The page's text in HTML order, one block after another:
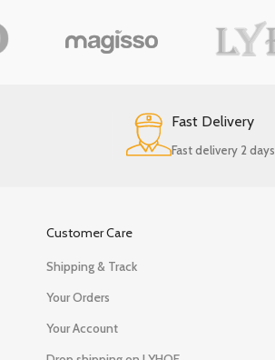
Fast Delivery
Fast delivery 2 days
Customer Care
Shipping & Track
Your Orders
Your Account